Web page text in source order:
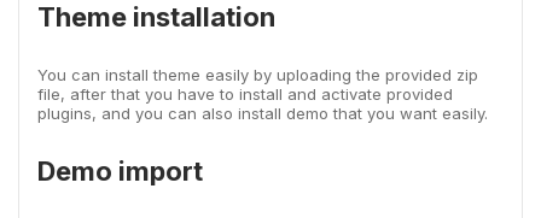
Theme installation
You can install theme easily by uploading the provided zip
file, after that you have to install and activate provided
plugins, and you can also install demo that you want easily.
Demo import